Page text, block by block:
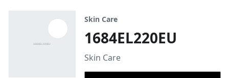
Skin Care
1684EL220EU
Skin Care